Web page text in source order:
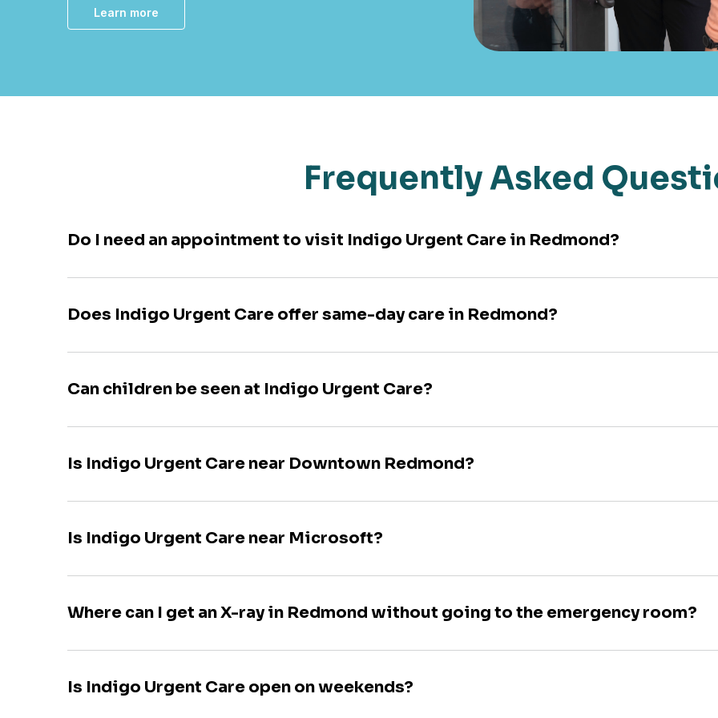
Learn more
Frequently Asked
Do I need an appointment to visit Indigo Urgent Care in Redmond?
Does Indigo Urgent Care offer same-day care in Redmond?
Can children be seen at Indigo Urgent Care?
Is Indigo Urgent Care near Downtown Redmond?
Is Indigo Urgent Care near Microsoft?
Where can I get an X-ray in Redmond without going to the emergency room?
Is Indigo Urgent Care open on weekends?